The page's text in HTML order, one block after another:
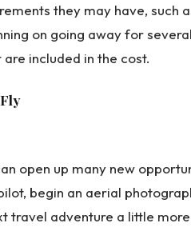
they may have, such
on going away for
included in the cost.
open up many new
begin an aerial
travel adventure a little